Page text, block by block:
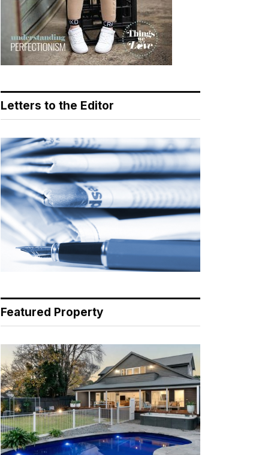
Letters to the Editor
Featured Property